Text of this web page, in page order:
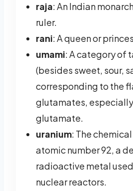
raja: An Indian
ruler.
rani: A queen or
umami: A category of
(besides sweet, sour,
corresponding to the
glutamates,
glutamate.
uranium: The
atomic number 92, a
radioactive metal
nuclear reactors.